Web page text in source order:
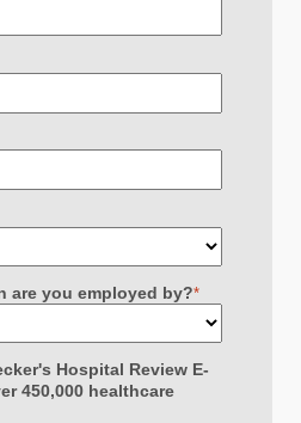
are you employed by?*
Hospital Review E-
450,000 healthcare